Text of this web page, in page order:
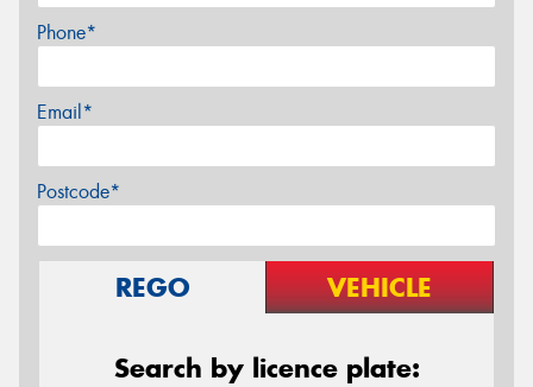
Phone*
Email*
Postcode*
REGO VEHICLE
Search by licence plate: